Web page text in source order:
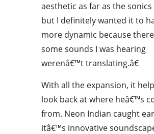
aesthetic as far as the sonics
but I definitely wanted it to
more dynamic because
some sounds I was hearing
werenâ€™t translating.â€
With all the expansion, it
look back at where heâ€™s
from. Neon Indian caught
itâ€™s innovative